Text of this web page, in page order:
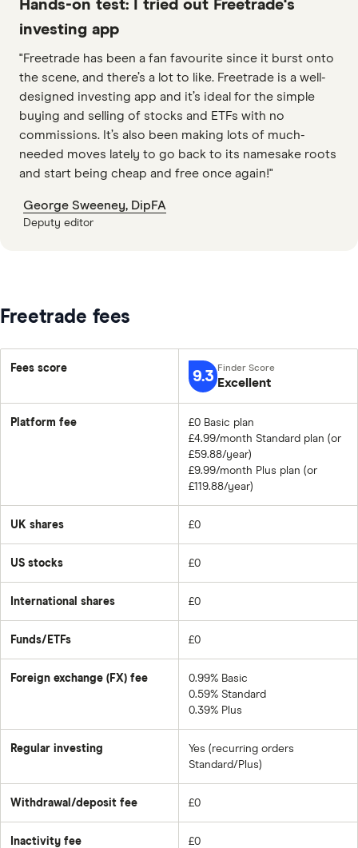
Hands-on test: I tried out Freetrade's
investing app
"Freetrade has been a fan favourite since it burst onto
the scene, and there’s a lot to like. Freetrade is a well-
designed investing app and it’s ideal for the simple
buying and selling of stocks and ETFs with no
commissions. It’s also been making lots of much-
needed moves lately to go back to its namesake roots
and start being cheap and free once again!"
George Sweeney, DipFA
Deputy editor
Freetrade fees
Fees score 9.3 Excellent
Platform fee
£0 Basic plan
£4.99/month Standard plan (or
£59.88/year)
£9.99/month Plus plan (or
£119.88/year)
UK shares £0
US stocks £0
International shares £0
Funds/ETFs £0
Foreign exchange (FX) fee
0.99% Basic
0.59% Standard
0.39% Plus
Regular investing
Yes (recurring orders
Standard/Plus)
Withdrawal/deposit fee £0
Inactivity fee £0